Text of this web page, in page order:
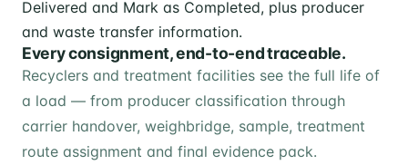
Every consignment, end-to-end traceable.
Recyclers and treatment facilities see the full life of
a load — from producer classification through
carrier handover, weighbridge, sample, treatment
route assignment and final evidence pack.